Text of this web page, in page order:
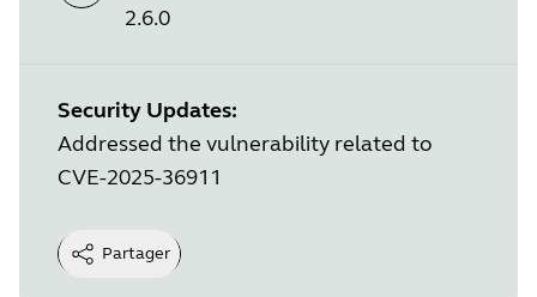
2.6.0
Security Updates:
Addressed the vulnerability related to
CVE-2025-36911
Partager